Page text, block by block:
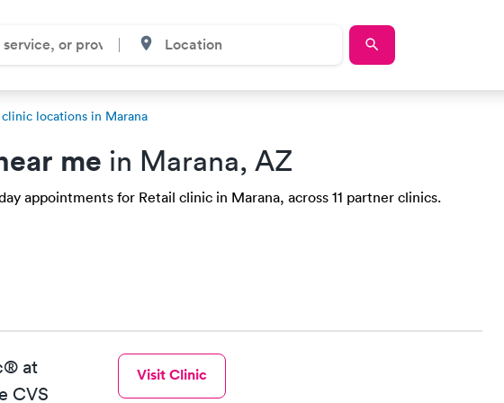
locations in Marana
me in Marana, AZ
appointments for Retail clinic in Marana, across 11 partner clinics.
at
CVS
Visit Clinic